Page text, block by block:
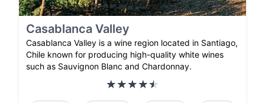
Casablanca Valley
Casablanca Valley is a wine region located in Santiago,
Chile known for producing high-quality white wines
such as Sauvignon Blanc and Chardonnay.